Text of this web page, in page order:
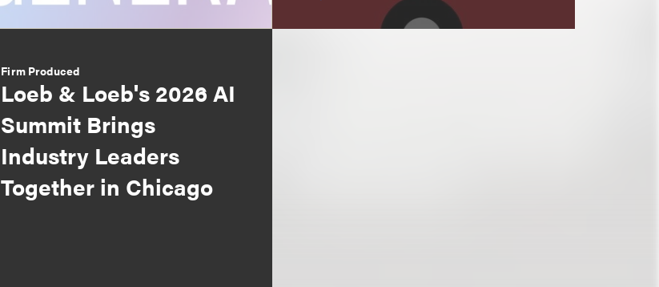
Firm Produced
Loeb & Loeb's 2026 AI
Summit Brings
Industry Leaders
Together in Chicago